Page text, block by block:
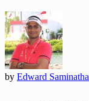
by Edward